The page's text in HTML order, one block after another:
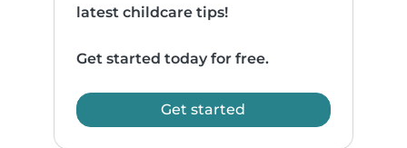
latest childcare tips!
Get started today for free.
Get started